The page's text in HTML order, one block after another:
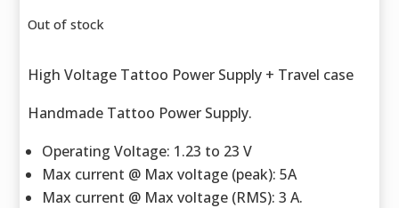
Out of stock
High Voltage Tattoo Power Supply + Travel case
Handmade Tattoo Power Supply.
Operating Voltage: 1.23 to 23 V
Max current @ Max voltage (peak): 5A
Max current @ Max voltage (RMS): 3 A.